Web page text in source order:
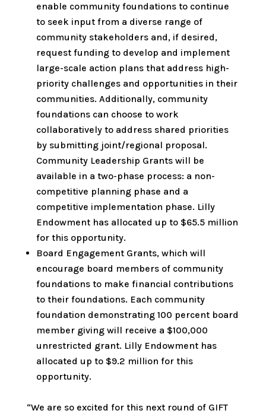
enable community foundations to continue
to seek input from a diverse range of
community stakeholders and, if desired,
request funding to develop and implement
large-scale action plans that address high-
priority challenges and opportunities in their
communities. Additionally, community
foundations can choose to work
collaboratively to address shared priorities
by submitting joint/regional proposal.
Community Leadership Grants will be
available in a two-phase process: a non-
competitive planning phase and a
competitive implementation phase. Lilly
Endowment has allocated up to $65.5 million
for this opportunity.
Board Engagement Grants, which will
encourage board members of community
foundations to make financial contributions
to their foundations. Each community
foundation demonstrating 100 percent board
member giving will receive a $100,000
unrestricted grant. Lilly Endowment has
allocated up to $9.2 million for this
opportunity.
“We are so excited for this next round of GIFT